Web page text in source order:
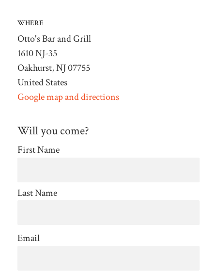
WHERE
Otto's Bar and Grill
1610 NJ-35
Oakhurst, NJ 07755
United States
Google map and directions
Will you come?
First Name
Last Name
Email